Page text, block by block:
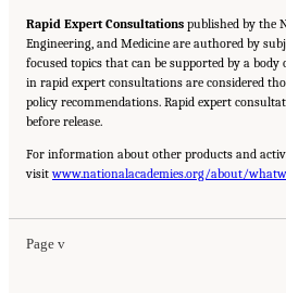
Rapid Expert Consultations published by the
Engineering, and Medicine are authored by
focused topics that can be supported by a body
in rapid expert consultations are considered
policy recommendations. Rapid expert
before release.
For information about other products and
visitwww.nationalacademies.org/about/
Page v
Suggested Citation: "Front Matter." National Academies
Medicine. 2024.Sex and Gender Identification and
Washington, DC: The National Academies Press. doi: